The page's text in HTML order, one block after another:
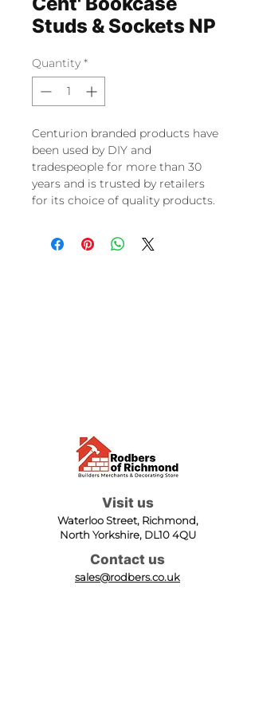
Studs & Sockets NP
Quantity *
Centurion branded products have
been used by DIY and
tradespeople for more than 30
years and is trusted by retailers
for its choice of quality products.
Visit us
Waterloo Street, Richmond,
North Yorkshire, DL10 4QU
Contact us
sales@rodbers.co.uk